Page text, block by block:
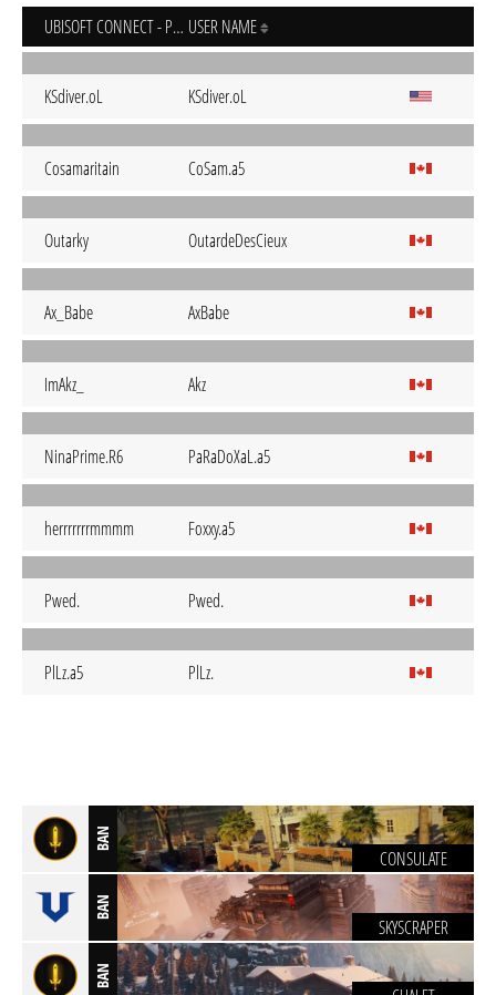
UBISOFT CONNECT - PC USER NAME
KSdiver.oL KSdiver.oL
Cosamaritain CoSam.a5
Outarky OutardeDesCieux
Ax_Babe AxBabe
ImAkz_ Akz
NinaPrime.R6 PaRaDoXaL.a5
herrrrrrrmmmm Foxxy.a5
Pwed. Pwed.
PlLz.a5 PlLz.
BAN
CONSULATE
BAN
SKYSCRAPER
BAN